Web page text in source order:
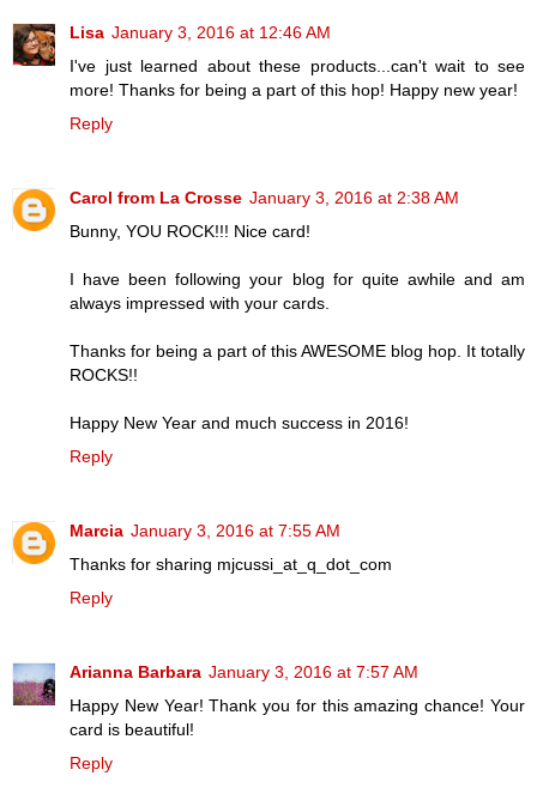
Lisa January 3, 2016 at 12:46 AM
I've just learned about these products...can't wait to see
more! Thanks for being a part of this hop! Happy new year!
Reply
Carol from La Crosse January 3, 2016 at 2:38 AM
Bunny, YOU ROCK!!! Nice card!
I have been following your blog for quite awhile and am
always impressed with your cards.
Thanks for being a part of this AWESOME blog hop. It totally
ROCKS!!
Happy New Year and much success in 2016!
Reply
Marcia January 3, 2016 at 7:55 AM
Thanks for sharing mjcussi_at_q_dot_com
Reply
Arianna Barbara January 3, 2016 at 7:57 AM
Happy New Year! Thank you for this amazing chance! Your
card is beautiful!
Reply